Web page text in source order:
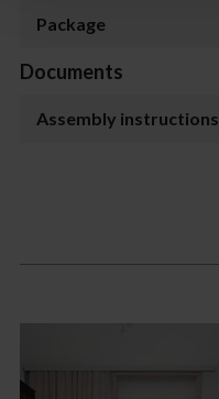
Package
Documents
Assembly instructions